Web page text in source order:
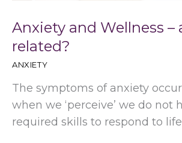
Anxiety and Wellness –
related?
ANXIETY
The symptoms of anxiety
when we ‘perceive’ we do not
required skills to respond to